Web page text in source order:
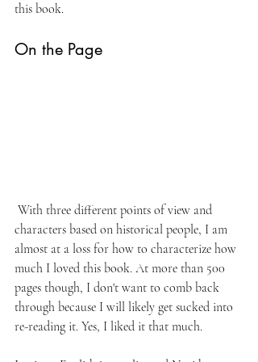
this book.
On the Page
characters based on historical people, I am
almost at a loss for how to characterize how
much I loved this book. At more than 500
pages though, I don't want to comb back
through because I will likely get sucked into
re-reading it. Yes, I liked it that much.